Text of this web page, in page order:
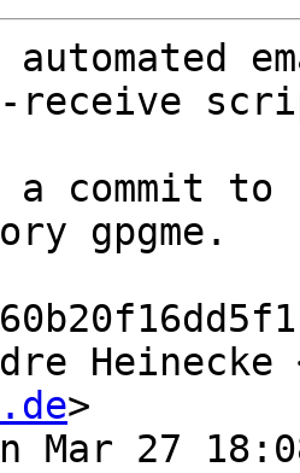
receive
a commit
gpgme.
Heinecke
>
Mar 27